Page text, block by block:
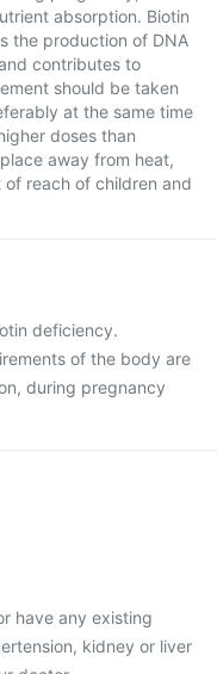
absorption. Biotin
the production of DNA
contributes to
should be taken
at the same time
doses than
away from heat,
reach of children and
deficiency.
of the body are
during pregnancy
have any existing
kidney or liver